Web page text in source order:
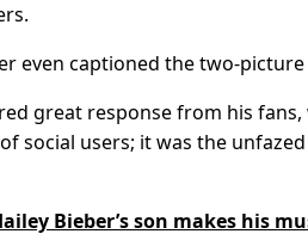
even captioned the two-
great response from his
social users; it was the
Bieber’s son makes his